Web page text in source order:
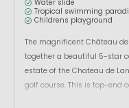
Water slide
Tropical swimming
Childrens playground
The magnificent Château
together a beautiful 5-star
estate of the Chateau de
golf course. This is top-end